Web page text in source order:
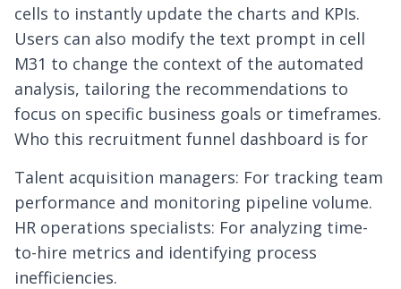
cells to instantly update the charts and KPIs.
Users can also modify the text prompt in cell
M31 to change the context of the automated
analysis, tailoring the recommendations to
focus on specific business goals or timeframes.
Who this recruitment funnel dashboard is for
Talent acquisition managers: For tracking team
performance and monitoring pipeline volume.
HR operations specialists: For analyzing time-
to-hire metrics and identifying process
inefficiencies.